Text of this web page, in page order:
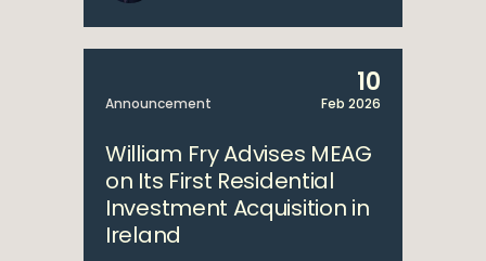
Announcement
10
Feb 2026
William Fry Advises MEAG
on Its First Residential
Investment Acquisition in
Ireland